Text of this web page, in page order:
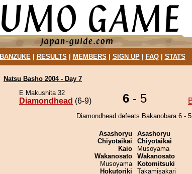
BANZUKE| RESULTS MEMBERS SIGN UP| FAQ| STATS
Natsu Basho 2004 - Day 7
E Makushita 32
Diamondhead (6-9) 6 - 5
Diamondhead defeats Bakanobara 6 -
Asashoryu
Chiyotaikai
Kaio
Wakanosato
Musoyama
Hokutoriki
Asashoryu
Chiyotaikai
Musoyama
Wakanosato
Kotomitsuki
Takamisakari